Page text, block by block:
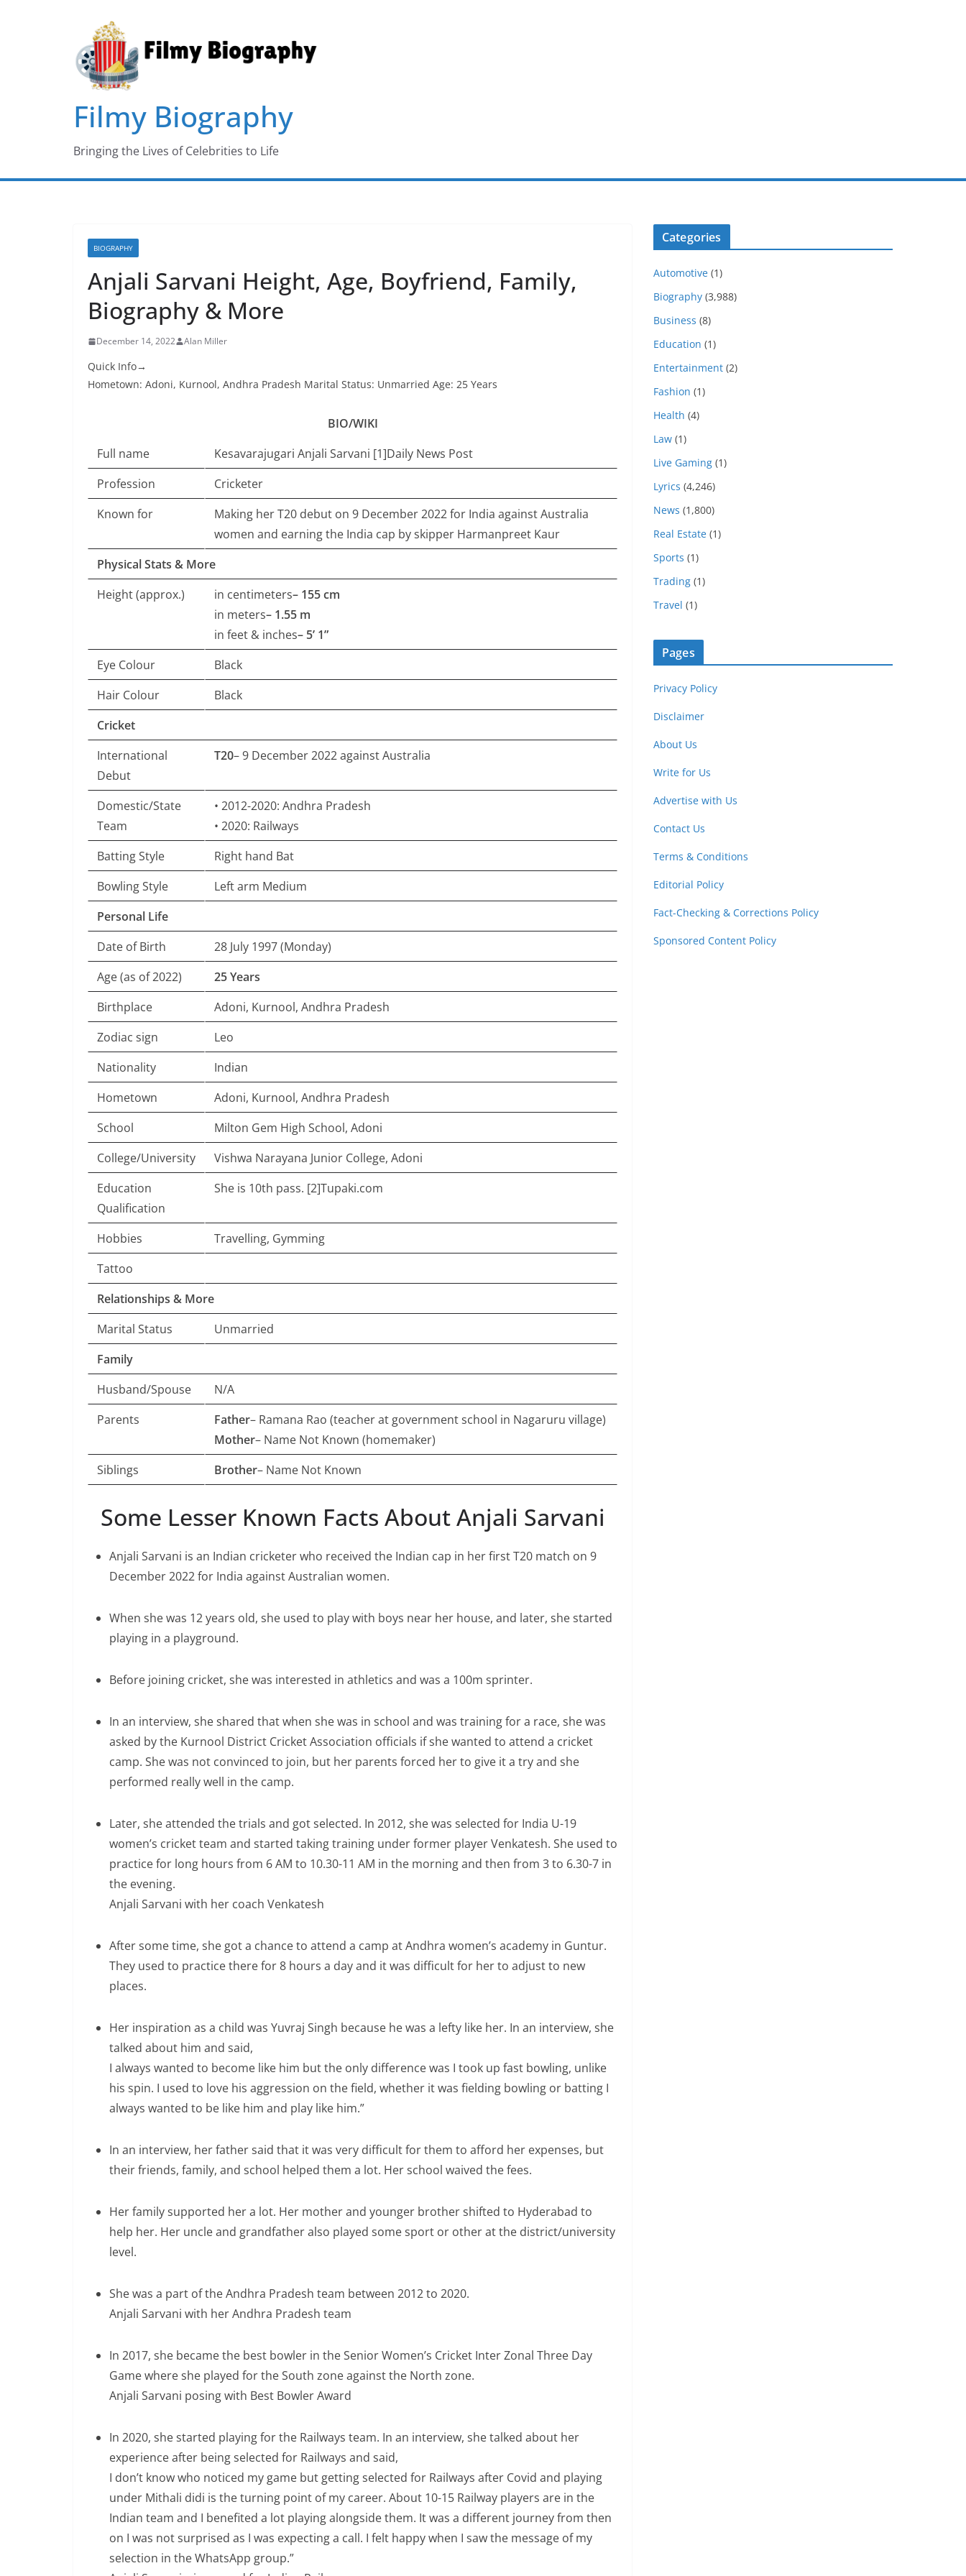
Filmy Biography
Bringing the Lives of Celebrities to Life
BIOGRAPHY
Anjali Sarvani Height, Age, Boyfriend, Family,
Biography & More
December 14, 2022 Alan Miller
Quick Info→
Hometown: Adoni, Kurnool, Andhra Pradesh Marital Status: Unmarried Age: 25 Years
BIO/WIKI
Full name
Kesavarajugari Anjali Sarvani [1]Daily News Post
Profession
Cricketer
Known for
Making her T20 debut on 9 December 2022 for India against Australia
women and earning the India cap by skipper Harmanpreet Kaur
Physical Stats & More
Height (approx.)
in centimeters– 155 cm
in meters– 1.55 m
in feet & inches– 5’ 1”
Eye Colour
Black
Hair Colour
Black
Cricket
International
Debut
T20– 9 December 2022 against Australia
Domestic/State
Team
• 2012-2020: Andhra Pradesh
• 2020: Railways
Batting Style
Right hand Bat
Bowling Style
Left arm Medium
Personal Life
Date of Birth
28 July 1997 (Monday)
Age (as of 2022)
25 Years
Birthplace
Adoni, Kurnool, Andhra Pradesh
Zodiac sign
Leo
Nationality
Indian
Hometown
Adoni, Kurnool, Andhra Pradesh
School
Milton Gem High School, Adoni
College/University
Vishwa Narayana Junior College, Adoni
Education
Qualification
She is 10th pass. [2]Tupaki.com
Hobbies
Travelling, Gymming
Tattoo
Relationships & More
Marital Status
Unmarried
Family
Husband/Spouse
N/A
Parents
Father– Ramana Rao (teacher at government school in Nagaruru village)
Mother– Name Not Known (homemaker)
Siblings
Brother– Name Not Known
Some Lesser Known Facts About Anjali Sarvani
Anjali Sarvani is an Indian cricketer who received the Indian cap in her first T20 match on 9
December 2022 for India against Australian women.
When she was 12 years old, she used to play with boys near her house, and later, she started
playing in a playground.
Before joining cricket, she was interested in athletics and was a 100m sprinter.
In an interview, she shared that when she was in school and was training for a race, she was
asked by the Kurnool District Cricket Association officials if she wanted to attend a cricket
camp. She was not convinced to join, but her parents forced her to give it a try and she
performed really well in the camp.
Later, she attended the trials and got selected. In 2012, she was selected for India U-19
women’s cricket team and started taking training under former player Venkatesh. She used to
practice for long hours from 6 AM to 10.30-11 AM in the morning and then from 3 to 6.30-7 in
the evening.
Anjali Sarvani with her coach Venkatesh
After some time, she got a chance to attend a camp at Andhra women’s academy in Guntur.
They used to practice there for 8 hours a day and it was difficult for her to adjust to new
places.
Her inspiration as a child was Yuvraj Singh because he was a lefty like her. In an interview, she
talked about him and said,
I always wanted to become like him but the only difference was I took up fast bowling, unlike
his spin. I used to love his aggression on the field, whether it was fielding bowling or batting I
always wanted to be like him and play like him.”
In an interview, her father said that it was very difficult for them to afford her expenses, but
their friends, family, and school helped them a lot. Her school waived the fees.
Her family supported her a lot. Her mother and younger brother shifted to Hyderabad to
help her. Her uncle and grandfather also played some sport or other at the district/university
level.
She was a part of the Andhra Pradesh team between 2012 to 2020.
Anjali Sarvani with her Andhra Pradesh team
In 2017, she became the best bowler in the Senior Women’s Cricket Inter Zonal Three Day
Game where she played for the South zone against the North zone.
Anjali Sarvani posing with Best Bowler Award
In 2020, she started playing for the Railways team. In an interview, she talked about her
experience after being selected for Railways and said,
I don’t know who noticed my game but getting selected for Railways after Covid and playing
under Mithali didi is the turning point of my career. About 10-15 Railway players are in the
Indian team and I benefited a lot playing alongside them. It was a different journey from then
on I was not surprised as I was expecting a call. I felt happy when I saw the message of my
selection in the WhatsApp group.”
Categories
Automotive (1)
Biography (3,988)
Business (8)
Education (1)
Entertainment (2)
Fashion (1)
Health (4)
Law (1)
Live Gaming (1)
Lyrics (4,246)
News (1,800)
Real Estate (1)
Sports (1)
Trading (1)
Travel (1)
Pages
Privacy Policy
Disclaimer
About Us
Write for Us
Advertise with Us
Contact Us
Terms & Conditions
Editorial Policy
Fact-Checking & Corrections Policy
Sponsored Content Policy